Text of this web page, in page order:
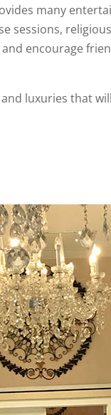
many
sessions,
encourage
luxuries that